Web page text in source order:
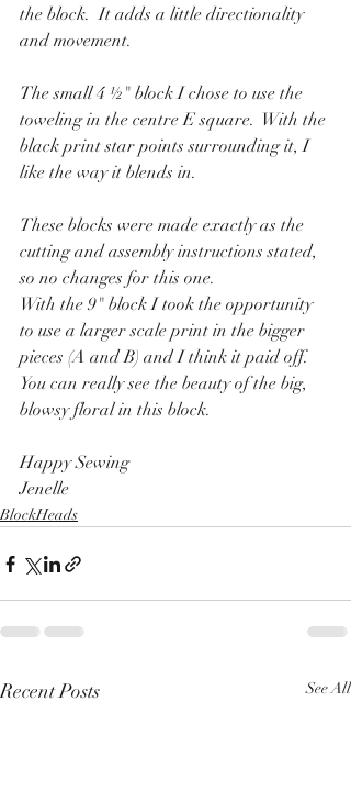
the block.  It adds a little directionality
and movement.
The small 4 ½" block I chose to use the
toweling in the centre E square.  With the
black print star points surrounding it, I
like the way it blends in.
These blocks were made exactly as the
cutting and assembly instructions stated,
so no changes for this one.
With the 9" block I took the opportunity
to use a larger scale print in the bigger
pieces (A and B) and I think it paid off.
You can really see the beauty of the big,
blowsy floral in this block.
Happy Sewing
Jenelle
BlockHeads
Recent Posts See All